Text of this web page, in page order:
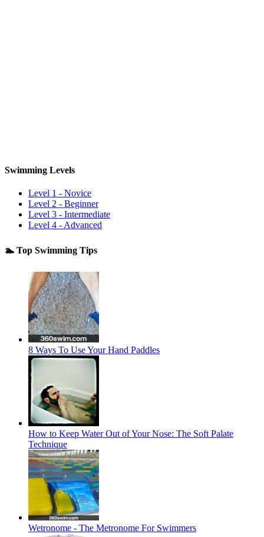
Swimming Levels
Level 1 - Novice
Level 2 - Beginner
Level 3 - Intermediate
Level 4 - Advanced
🏊 Top Swimming Tips
8 Ways To Use Your Hand Paddles
How to Keep Water Out of Your Nose: The Soft Palate
Technique
Wetronome - The Metronome For Swimmers